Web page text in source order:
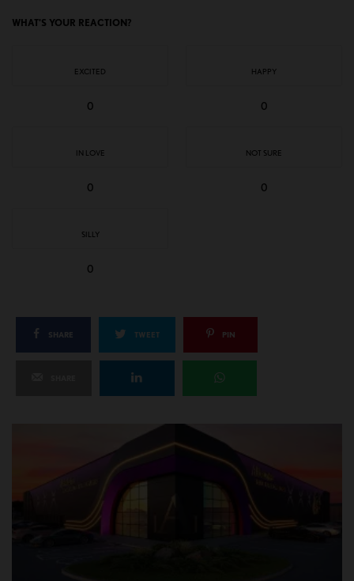
WHAT'S YOUR REACTION?
EXCITED
0
HAPPY
0
IN LOVE
0
NOT SURE
0
SILLY
0
SHARE TWEET PIN